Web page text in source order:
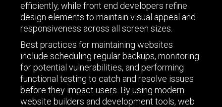
efficiently, while front end developers refine
design elements to maintain visual appeal and
responsiveness across all screen sizes.
Best practices for maintaining websites
include scheduling regular backups, monitoring
for potential vulnerabilities, and performing
functional testing to catch and resolve issues
before they impact users. By using modern
website builders and development tools, web